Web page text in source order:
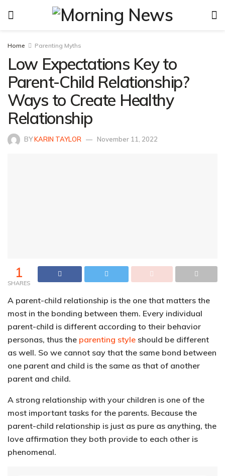
Home Parenting Myths
Low Expectations Key to
Parent-Child Relationship?
Ways to Create Healthy
Relationship
BYKARIN TAYLOR November 11, 2022
1
SHARES
A parent-child relationship is the one that matters the
most in the bonding between them. Every individual
parent-child is different according to their behavior
personas, thus the parenting style should be different
as well. So we cannot say that the same bond between
one parent and child is the same as that of another
parent and child.
A strong relationship with your children is one of the
most important tasks for the parents. Because the
parent-child relationship is just as pure as anything, the
love affirmation they both provide to each other is
phenomenal.